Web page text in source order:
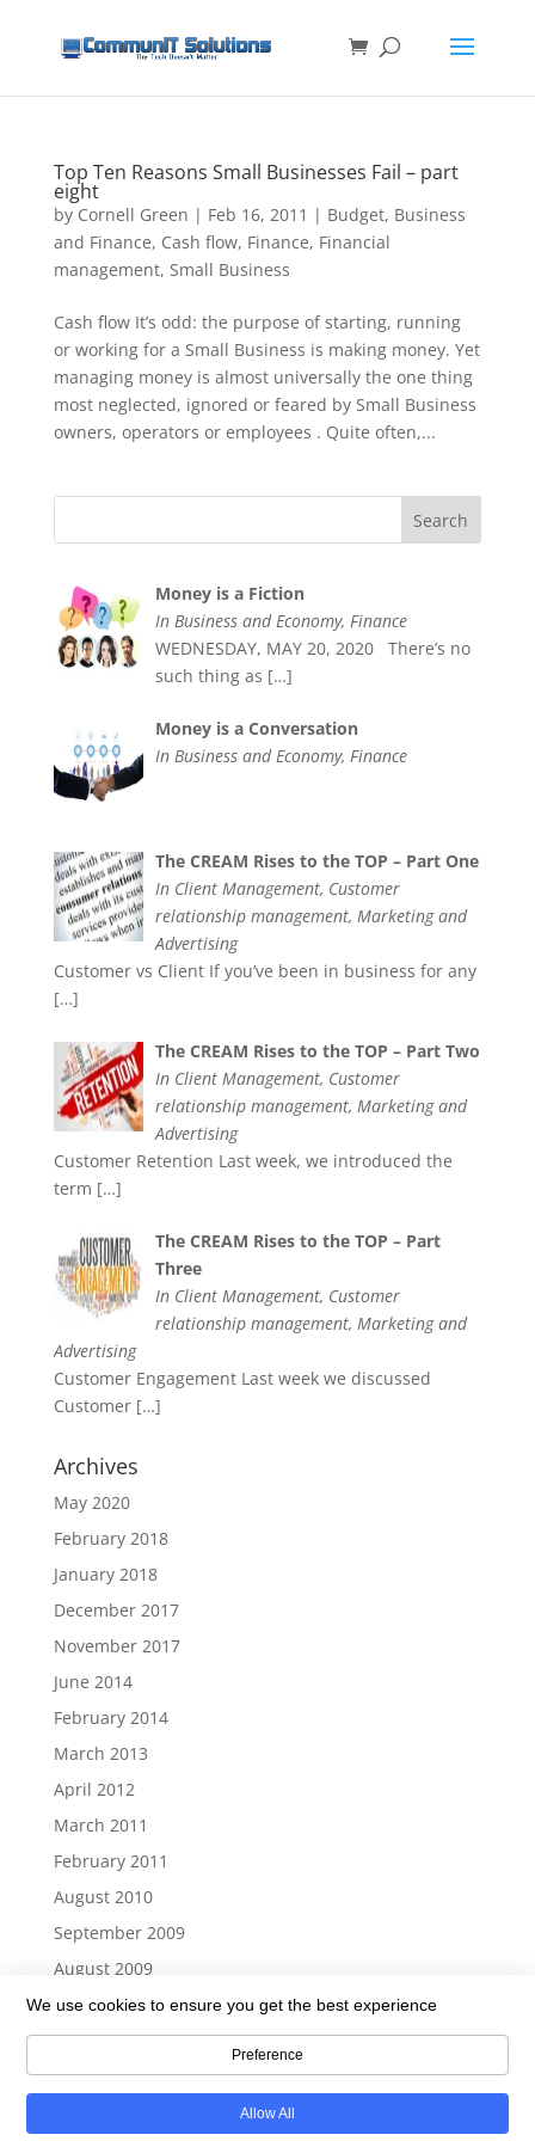
Top Ten Reasons Small Businesses Fail – part
eight
by Cornell Green | Feb 16, 2011 | Budget, Business
and Finance, Cash flow, Finance, Financial
management, Small Business
Cash flow It’s odd: the purpose of starting, running
or working for a Small Business is making money. Yet
managing money is almost universally the one thing
most neglected, ignored or feared by Small Business
owners, operators or employees . Quite often,...
Money is a Fiction
In Business and Economy, Finance
WEDNESDAY, MAY 20, 2020 There’s no
such thing as […]
Money is a Conversation
In Business and Economy, Finance
The CREAM Rises to the TOP – Part One
In Client Management, Customer
relationship management, Marketing and
Advertising
Customer vs Client If you’ve been in business for any
[…]
The CREAM Rises to the TOP – Part Two
In Client Management, Customer
relationship management, Marketing and
Advertising
Customer Retention Last week, we introduced the
term […]
The CREAM Rises to the TOP – Part
Three
In Client Management, Customer
relationship management, Marketing and
Advertising
Customer Engagement Last week we discussed
Customer […]
Archives
May 2020
February 2018
January 2018
December 2017
November 2017
June 2014
February 2014
March 2013
April 2012
March 2011
February 2011
August 2010
September 2009
August 2009
We use cookies to ensure you get the best experience
Preference
Allow All
Return To Top